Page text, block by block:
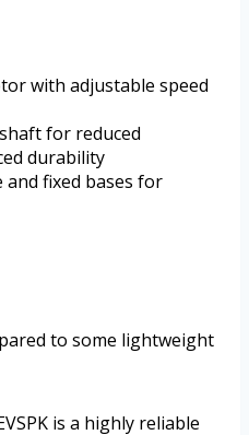
with adjustable speed
for reduced
durability
fixed bases for
to some lightweight
is a highly reliable